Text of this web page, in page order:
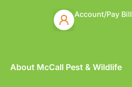
Account/Pay Bill
About McCall Pest & Wildlife